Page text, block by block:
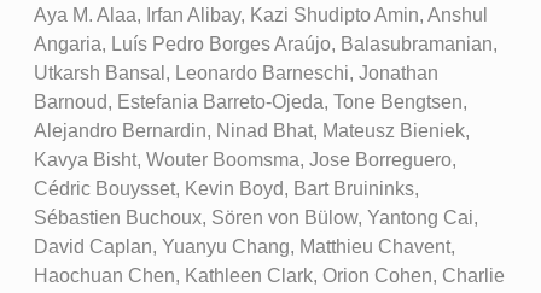
Aya M. Alaa, Irfan Alibay, Kazi Shudipto Amin, Anshul
Angaria, Luís Pedro Borges Araújo, Balasubramanian,
Utkarsh Bansal, Leonardo Barneschi, Jonathan
Barnoud, Estefania Barreto-Ojeda, Tone Bengtsen,
Alejandro Bernardin, Ninad Bhat, Mateusz Bieniek,
Kavya Bisht, Wouter Boomsma, Jose Borreguero,
Cédric Bouysset, Kevin Boyd, Bart Bruininks,
Sébastien Buchoux, Sören von Bülow, Yantong Cai,
David Caplan, Yuanyu Chang, Matthieu Chavent,
Haochuan Chen, Kathleen Clark, Orion Cohen, Charlie